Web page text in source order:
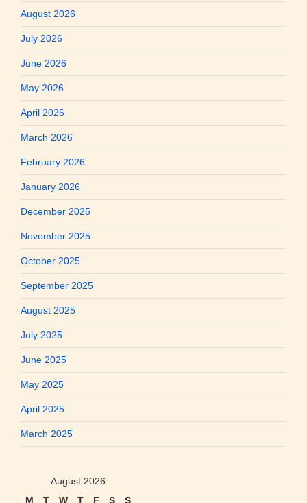
August 2026
July 2026
June 2026
May 2026
April 2026
March 2026
February 2026
January 2026
December 2025
November 2025
October 2025
September 2025
August 2025
July 2025
June 2025
May 2025
April 2025
March 2025
August 2026
M
T W T F S S